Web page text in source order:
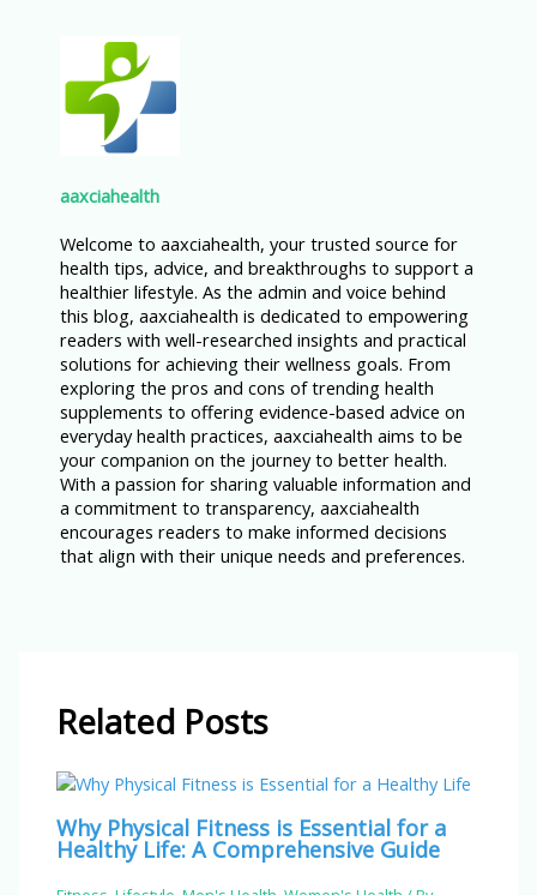
aaxciahealth
Welcome to aaxciahealth, your trusted source for
health tips, advice, and breakthroughs to support a
healthier lifestyle. As the admin and voice behind
this blog, aaxciahealth is dedicated to empowering
readers with well-researched insights and practical
solutions for achieving their wellness goals. From
exploring the pros and cons of trending health
supplements to offering evidence-based advice on
everyday health practices, aaxciahealth aims to be
your companion on the journey to better health.
With a passion for sharing valuable information and
a commitment to transparency, aaxciahealth
encourages readers to make informed decisions
that align with their unique needs and preferences.
Related Posts
Why Physical Fitness is Essential for a
Healthy Life: A Comprehensive Guide